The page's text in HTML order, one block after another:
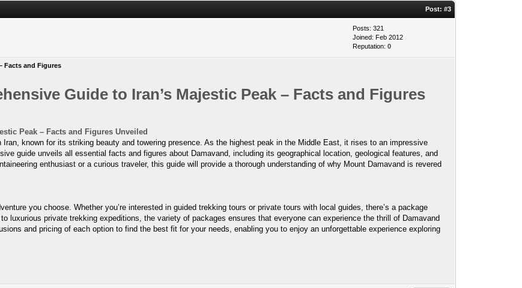
Post:#3
Posts: 321
Joined: Feb 2012
Reputation:0
Facts and Figures
Guide to Iran’s Majestic Peak – Facts and Figures
Peak – Facts and Figures Unveiled
known for its striking beauty and towering presence. As the highest peak in the Middle East, it rises to an impressive
guide unveils all essential facts and figures about Damavand, including its geographical location, geological features, and
enthusiast or a curious traveler, this guide will provide a thorough understanding of why Mount Damavand is revered
you choose. Whether you’re interested in guided trekking tours or private tours with local guides, there’s a package
luxurious private trekking expeditions, the variety of packages ensures that everyone can experience the thrill of Damavand
and pricing of each option to find the best fit for your needs, enabling you to enjoy an unforgettable experience exploring